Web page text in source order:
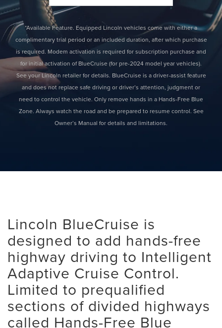
*Available Feature. Equipped Lincoln vehicles come with either a
complimentary trial period or an included duration, after which purchase
is required. Modem activation is required for subscription purchase and
for initial activation of BlueCruise (for pre-2024 model year vehicles).
See your Lincoln retailer for details. BlueCruise is a driver-assist feature
and does not replace safe driving or driver’s attention, judgment or
need to control the vehicle. Only remove hands in a Hands-Free Blue
Zone. Always watch the road and be prepared to resume control. See
Owner’s Manual for details and limitations.
Lincoln BlueCruise is
designed to add hands-free
highway driving to Intelligent
Adaptive Cruise Control.
Limited to prequalified
sections of divided highways
called Hands-Free Blue